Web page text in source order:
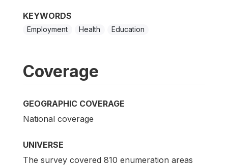
KEYWORDS
Employment Health Education
Coverage
GEOGRAPHIC COVERAGE
National coverage
UNIVERSE
The survey covered 810 enumeration areas